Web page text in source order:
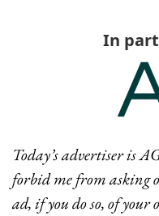
In
Today’s advertiser is
forbid me from asking
ad, if you do so, of